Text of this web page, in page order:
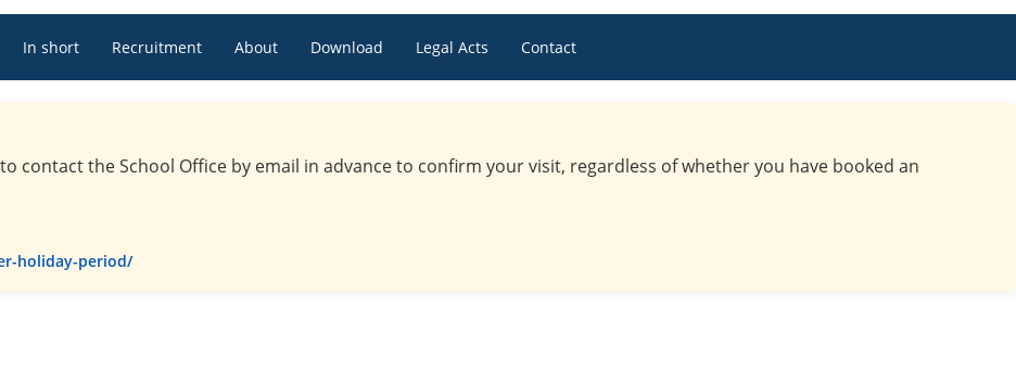
In short Recruitment About Download Legal Acts Contact
contact the School Office by email in advance to confirm your visit, regardless of whether you have booked an
holiday-period/